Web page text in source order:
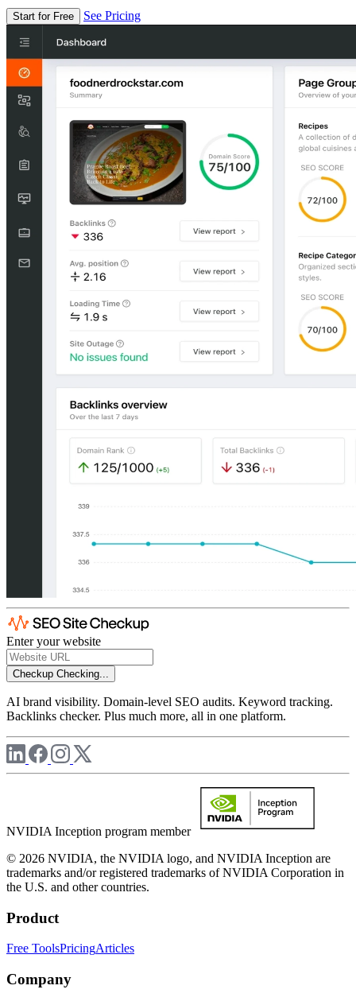
Start for Free See Pricing
Enter your website
Checkup Checking...
AI brand visibility. Domain-level SEO audits. Keyword tracking.
Backlinks checker. Plus much more, all in one platform.
NVIDIA Inception program member
© 2026 NVIDIA, the NVIDIA logo, and NVIDIA Inception are
trademarks and/or registered trademarks of NVIDIA Corporation in
the U.S. and other countries.
Product
Free ToolsPricingArticles
Company